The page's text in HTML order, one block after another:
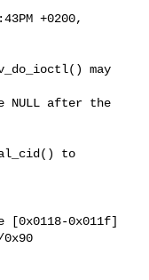
+0200,
may
NULL after the
to
[0x0118-0x011f]